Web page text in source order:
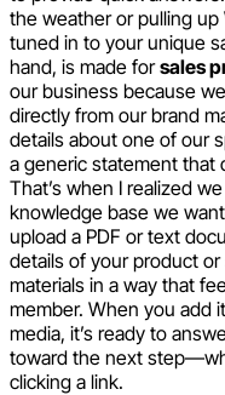
the weather or pulling
tuned in to your unique
hand, is made forsales
our business because
directly from our brand
details about one of our
a generic statement that
That’s when I realized
knowledge base we
upload a PDF or text
details of your product
materials in a way that
member. When you add
media, it’s ready to
toward the next
clicking a link.